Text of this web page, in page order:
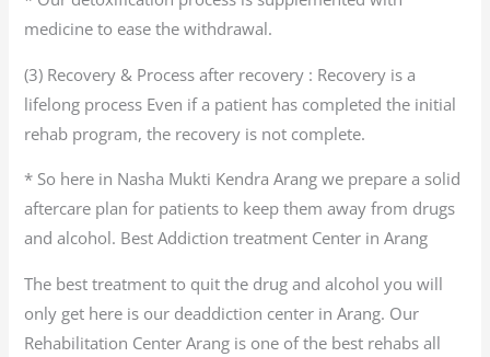
medicine to ease the withdrawal.
(3) Recovery & Process after recovery : Recovery is a
lifelong process Even if a patient has completed the initial
rehab program, the recovery is not complete.
* So here in Nasha Mukti Kendra Arang we prepare a solid
aftercare plan for patients to keep them away from drugs
and alcohol. Best Addiction treatment Center in Arang
The best treatment to quit the drug and alcohol you will
only get here is our deaddiction center in Arang. Our
Rehabilitation Center Arang is one of the best rehabs all